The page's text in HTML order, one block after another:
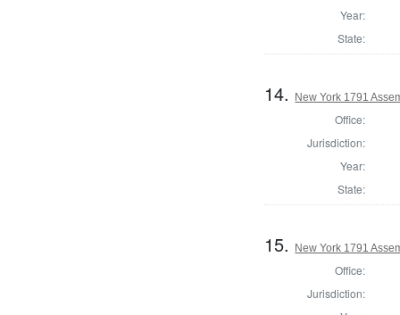
Year:
State:
14. New York 1791
Office:
Jurisdiction:
Year:
State:
15. New York 1791
Office:
Jurisdiction: